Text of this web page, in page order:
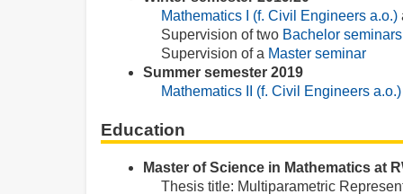
Mathematics I (f. Civil Engineers a.o.)
Supervision of two Bachelor seminars
Supervision of a Master seminar
Summer semester 2019
Mathematics II (f. Civil Engineers a.o.)
Education
Master of Science in Mathematics at
Thesis title: Multiparametric